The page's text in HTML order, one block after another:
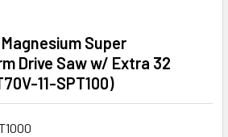
Super
Drive Saw w/ Extra 32
11-SPT100)